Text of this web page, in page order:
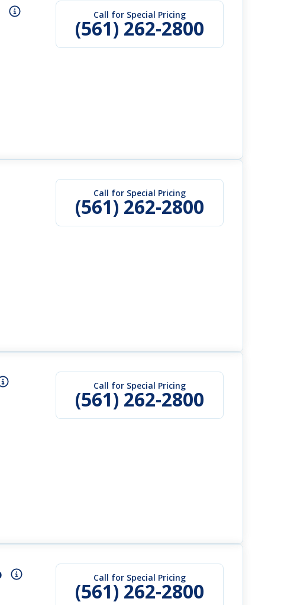
Call for Special Pricing
(561) 262-2800
Call for Special Pricing
(561) 262-2800
Call for Special Pricing
(561) 262-2800
Call for Special Pricing
(561) 262-2800